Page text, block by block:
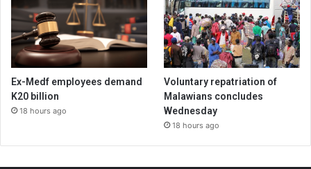
Ex-Medf employees demand
K20 billion
18 hours ago
Voluntary repatriation of
Malawians concludes
Wednesday
18 hours ago